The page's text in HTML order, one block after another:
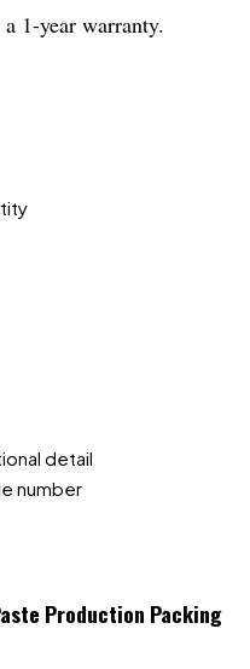
1-year warranty.
detail
number
Production Packing